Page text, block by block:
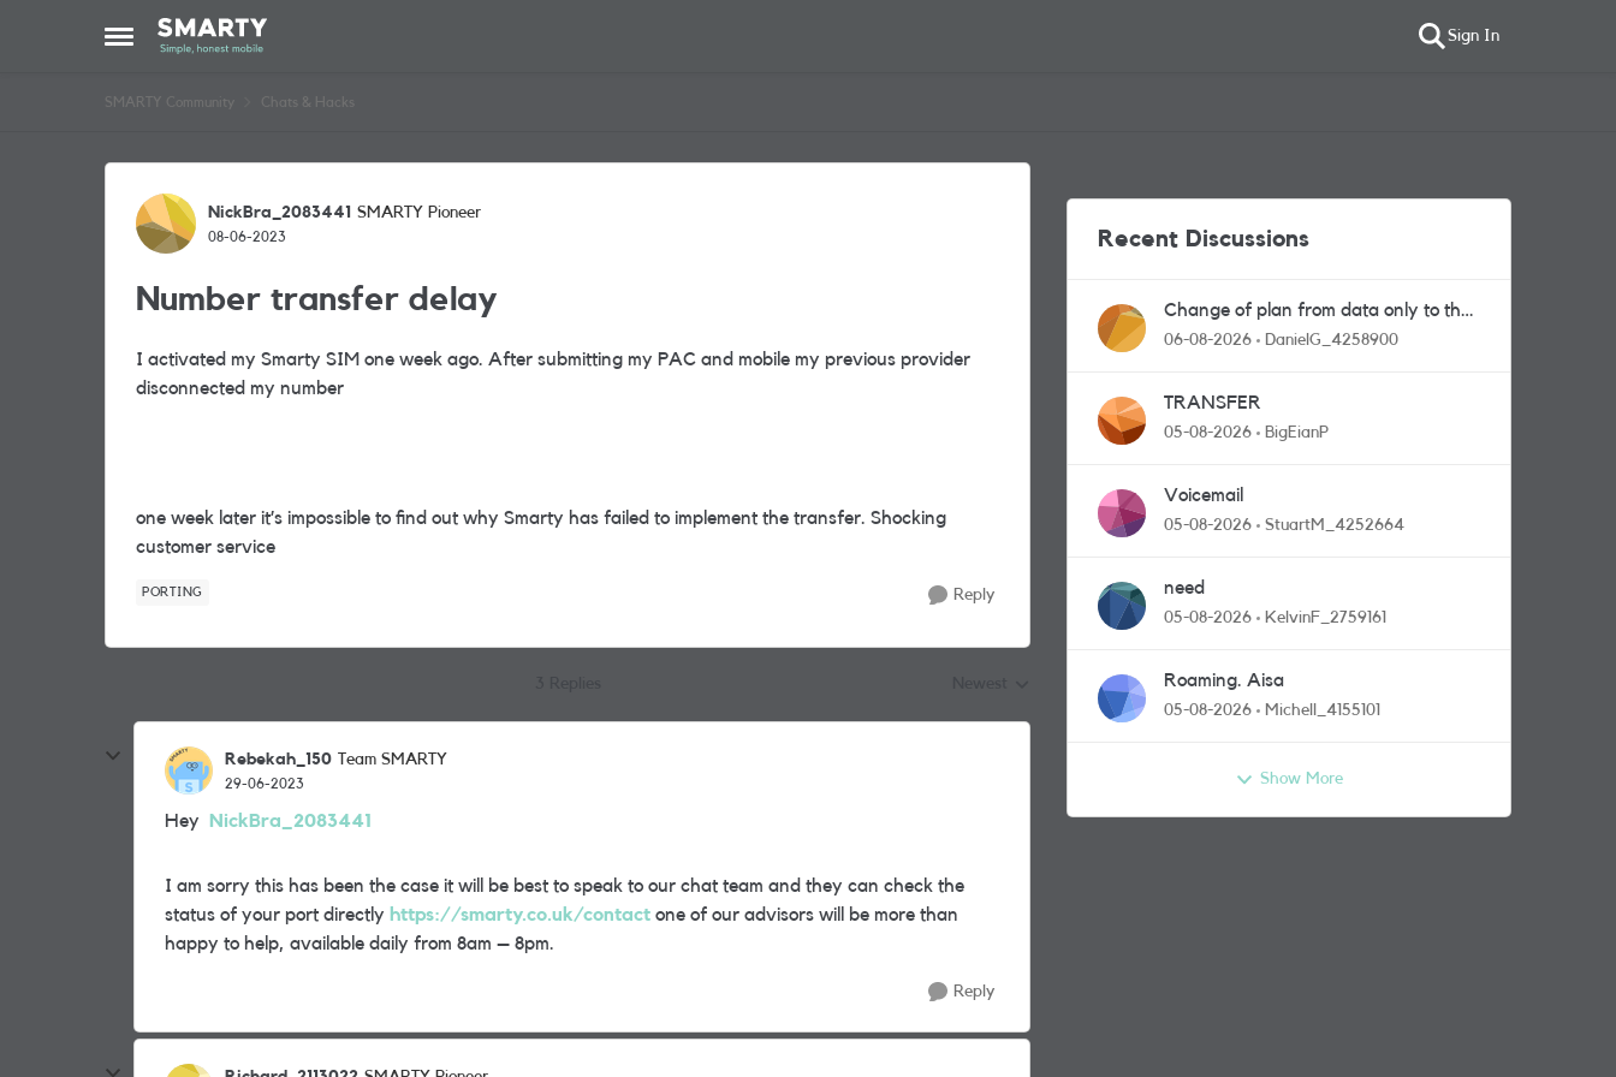
Open Side Menu
Skip to content Sign In
SMARTY Community Chats & Hacks
Forum Discussion
NickBra_2083441 SMARTY Pioneer
08-06-2023
Number transfer delay
I activated my Smarty SIM one week ago. After submitting my PAC and mobile my previous provider
disconnected my number
one week later it’s impossible to find out why Smarty has failed to implement the transfer. Shocking
customer service
PORTING Reply
Rebekah_150 Team SMARTY
29-06-2023
Hey NickBra_2083441
I am sorry this has been the case it will be best to speak to our chat team and they can check the
status of your port directly https://smarty.co.uk/contact one of our advisors will be more than
happy to help, available daily from 8am – 8pm.
Reply
Recent Discussions
Change of plan from data only to the
one with calls and messages
06-08-2026 DanielG_4258900
TRANSFER
05-08-2026 BigEianP
Voicemail
05-08-2026 StuartM_4252664
need
05-08-2026 KelvinF_2759161
Roaming. Aisa
05-08-2026 Michell_4155101
Show More